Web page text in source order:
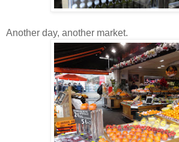
Another day, another market.